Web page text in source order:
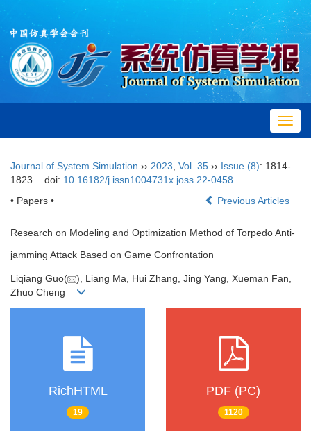
Journal of System Simulation ›› 2023 Vol. 35 ›› Issue (8): 1814-
1823.
doi: 10.16182/j.issn1004731x.joss.22-0458
• Papers • Previous Articles
Research on Modeling and Optimization Method of Torpedo Anti-
jamming Attack Based on Game Confrontation
Liqiang Guo(
), Liang Ma, Hui Zhang, Jing Yang, Xueman Fan,
Zhuo Cheng
RichHTML
19
PDF (PC)
1120